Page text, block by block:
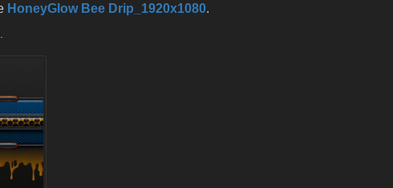
HoneyGlow Bee Drip_1920x1080.
.